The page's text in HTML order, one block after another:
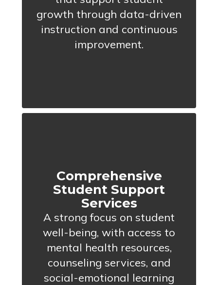
growth through data-driven
instruction and continuous
improvement.
Comprehensive
Student Support
Services
A strong focus on student
well-being, with access to
mental health resources,
counseling services, and
social-emotional learning